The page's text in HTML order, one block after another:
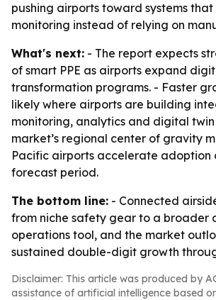
pushing airports toward systems
monitoring instead of relying on
What's next: - The report expects
of smart PPE as airports expand
transformation programs. - Faster
likely where airports are building
monitoring, analytics and digital twin
market’s regional center of gravity
Pacific airports accelerate adoption
forecast period.
The bottom line: - Connected
from niche safety gear to a broader
operations tool, and the market
sustained double-digit growth
Disclaimer: This article was produced by
assistance of artificial intelligence based